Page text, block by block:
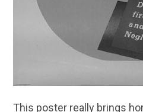
This poster really brings